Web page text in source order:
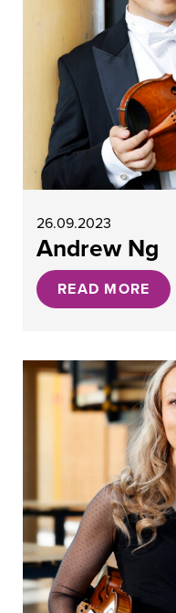
26.09.2023
Andrew Ng
READ MORE